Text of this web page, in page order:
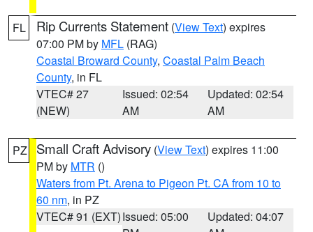
FL Rip Currents Statement (View Text) expires
07:00 PM by MFL (RAG)
Coastal Broward County, Coastal Palm Beach
County, in FL
VTEC# 27
(NEW)
Issued: 02:54
AM
Updated: 02:54
AM
PZ Small Craft Advisory (View Text) expires 11:00
PM by MTR ()
Waters from Pt. Arena to Pigeon Pt. CA from 10 to
60 nm, in PZ
VTEC# 91 (EXT)Issued: 05:00
Updated: 04:07